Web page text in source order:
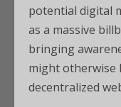
potential digital
as a massive
bringing
might otherwise
decentralized